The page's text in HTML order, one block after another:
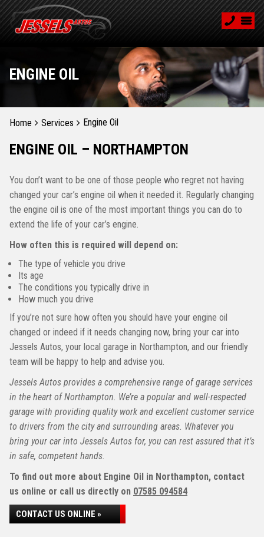
ENGINE OIL
Home Services Engine Oil
ENGINE OIL – NORTHAMPTON
You don’t want to be one of those people who regret not having
changed your car’s engine oil when it needed it. Regularly changing
the engine oil is one of the most important things you can do to
extend the life of your car’s engine.
How often this is required will depend on:
The type of vehicle you drive
Its age
The conditions you typically drive in
How much you drive
If you’re not sure how often you should have your engine oil
changed or indeed if it needs changing now, bring your car into
Jessels Autos, your local garage in Northampton, and our friendly
team will be happy to help and advise you.
Jessels Autos provides a comprehensive range of garage services
in the heart of Northampton. We’re a popular and well-respected
garage with providing quality work and excellent customer service
to drivers from the city and surrounding areas. Whatever you
bring your car into Jessels Autos for, you can rest assured that it’s
in safe, competent hands.
To find out more about Engine Oil in Northampton, contact
us online or call us directly on 07585 094584
CONTACT US ONLINE »